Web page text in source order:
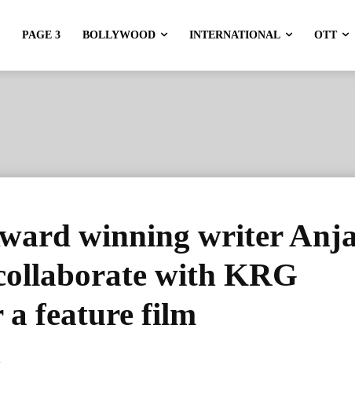
PAGE 3 BOLLYWOOD INTERNATIONAL OTT
winning writer
with KRG
a feature film